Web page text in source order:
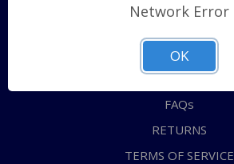
ABOUT US
CONTACT US
FAQs
RETURNS
TERMS OF SERVICE
Network Error
OK